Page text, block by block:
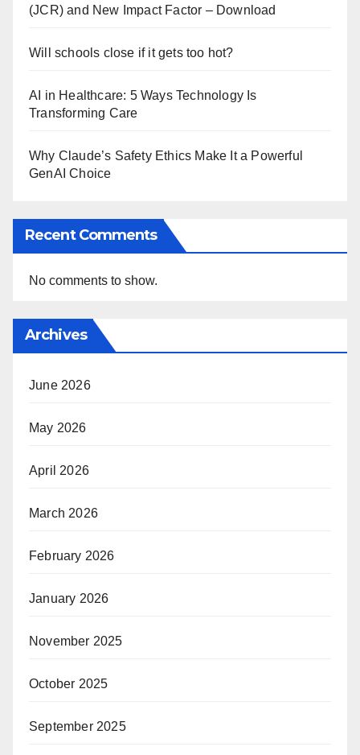
(JCR) and New Impact Factor – Download
Will schools close if it gets too hot?
AI in Healthcare: 5 Ways Technology Is
Transforming Care
Why Claude’s Safety Ethics Make It a Powerful
GenAI Choice
Recent Comments
No comments to show.
Archives
June 2026
May 2026
April 2026
March 2026
February 2026
January 2026
November 2025
October 2025
September 2025